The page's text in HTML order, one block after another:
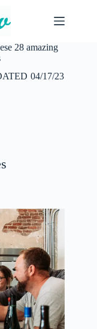
28 amazing
04/17/23